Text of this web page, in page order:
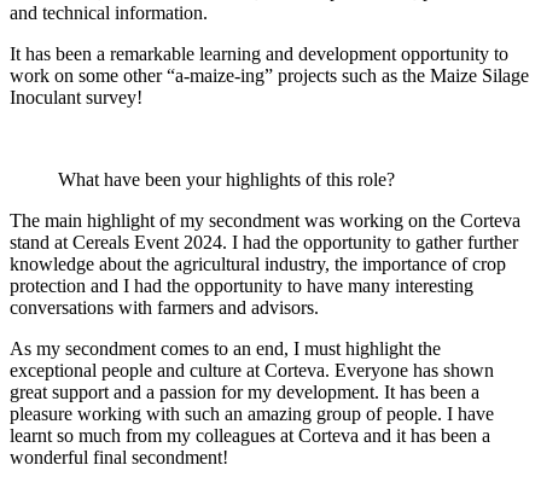
and technical information.
It has been a remarkable learning and development opportunity to
work on some other “a-maize-ing” projects such as the Maize Silage
Inoculant survey!
What have been your highlights of this role?
The main highlight of my secondment was working on the Corteva
stand at Cereals Event 2024. I had the opportunity to gather further
knowledge about the agricultural industry, the importance of crop
protection and I had the opportunity to have many interesting
conversations with farmers and advisors.
As my secondment comes to an end, I must highlight the
exceptional people and culture at Corteva. Everyone has shown
great support and a passion for my development. It has been a
pleasure working with such an amazing group of people. I have
learnt so much from my colleagues at Corteva and it has been a
wonderful final secondment!